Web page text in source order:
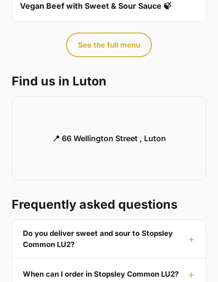
Vegan Beef with Sweet & Sour Sauce 🍃
See the full menu
Find us in Luton
📍 66 Wellington Street , Luton
Frequently asked questions
Do you deliver sweet and sour to Stopsley
Common LU2?
When can I order in Stopsley Common LU2?